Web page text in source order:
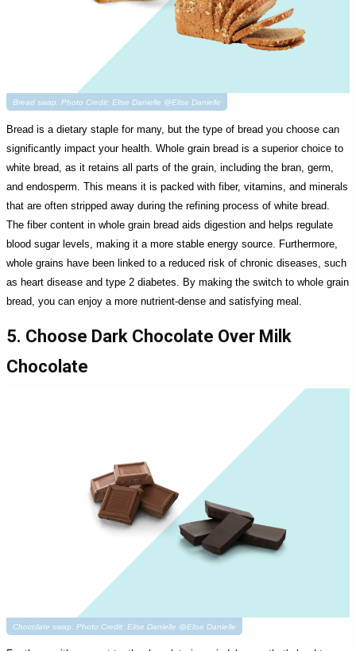
Bread swap. Photo Credit: Elise Danielle @Elise Danielle
Bread is a dietary staple for many, but the type of bread you choose can
significantly impact your health. Whole grain bread is a superior choice to
white bread, as it retains all parts of the grain, including the bran, germ,
and endosperm. This means it is packed with fiber, vitamins, and minerals
that are often stripped away during the refining process of white bread.
The fiber content in whole grain bread aids digestion and helps regulate
blood sugar levels, making it a more stable energy source. Furthermore,
whole grains have been linked to a reduced risk of chronic diseases, such
as heart disease and type 2 diabetes. By making the switch to whole grain
bread, you can enjoy a more nutrient-dense and satisfying meal.
5. Choose Dark Chocolate Over Milk
Chocolate
Chocolate swap. Photo Credit: Elise Danielle @Elise Danielle